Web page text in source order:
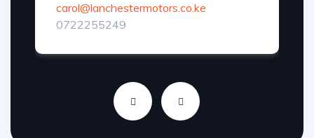
carol@lanchestermotors.co.ke
0722255249